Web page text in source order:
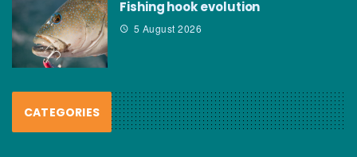
Fishing hook evolution
5 August 2026
CATEGORIES